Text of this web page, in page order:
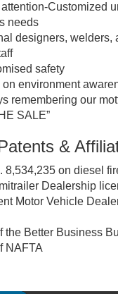
attention-Customized
needs
designers, welders,
safety
on environment
remembering our
SALE”
&
8,534,235 on diesel
Dealership
Motor Vehicle
the Better Business
NAFTA